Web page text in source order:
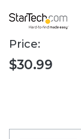
Price:
$30.99